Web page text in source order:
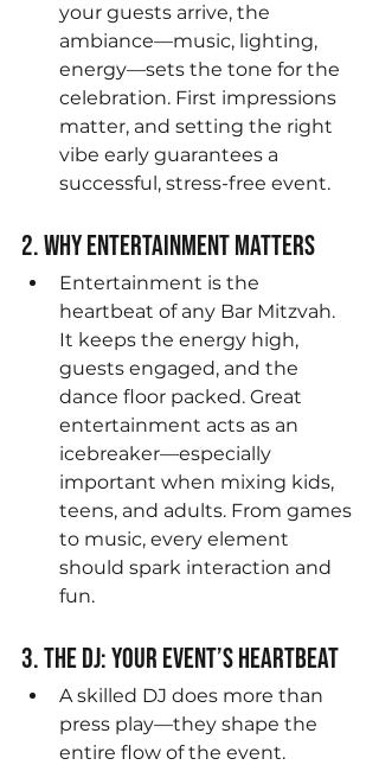
your guests arrive, the
ambiance—music, lighting,
energy—sets the tone for the
celebration. First impressions
matter, and setting the right
vibe early guarantees a
successful, stress-free event.
2. Why Entertainment Matters
Entertainment is the
heartbeat of any Bar Mitzvah.
It keeps the energy high,
guests engaged, and the
dance floor packed. Great
entertainment acts as an
icebreaker—especially
important when mixing kids,
teens, and adults. From games
to music, every element
should spark interaction and
fun.
3. The DJ: Your Event’s Heartbeat
A skilled DJ does more than
press play—they shape the
entire flow of the event.